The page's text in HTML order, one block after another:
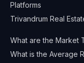
Platforms
Trivandrum Real
What are the Market
What is the Average